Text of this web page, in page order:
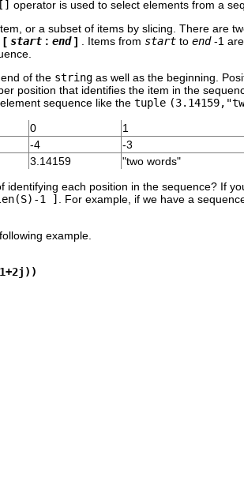
[] operator is used to select elements from a
or a subset of items by slicing. There are
[ start : end ] . Items from start to end -1
of the string as well as the beginning.
position that identifies the item in the
sequence like the tuple
0 1
-4 -3
3.14159 "two words"
identifying each position in the sequence? If
1 ] . For example, if we have a
example.